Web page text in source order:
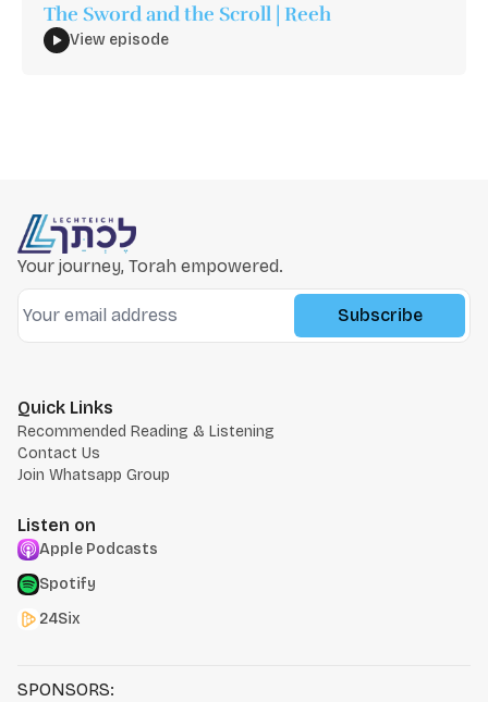
The Sword and the Scroll | Reeh
View episode
Your journey, Torah empowered.
Subscribe
Quick Links
Recommended Reading & Listening
Contact Us
Join Whatsapp Group
Listen on
Apple Podcasts
Spotify
24Six
SPONSORS: